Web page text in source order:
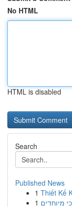
No HTML
HTML is disabled
Search
Published News
1 Thiết Kế
1 מיוחדים